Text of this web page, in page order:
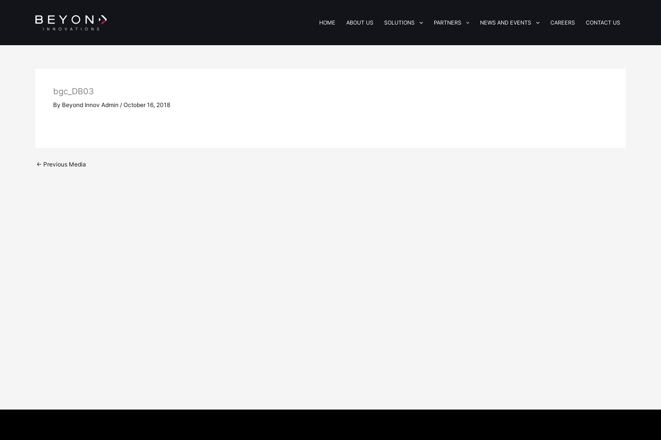
HOME ABOUT US SOLUTIONS PARTNERS NEWS AND EVENTS CAREERS CONTACT US
bgc_DB03
By Beyond Innov Admin / October 16, 2018
← Previous Media